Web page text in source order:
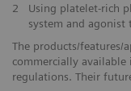
2
Using platelet-rich
system and agonist
The products/features/
commercially
regulations. Their